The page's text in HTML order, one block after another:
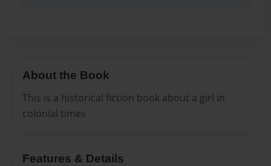
About the Book
This is a historical fiction book about a girl in
colonial times
Features & Details